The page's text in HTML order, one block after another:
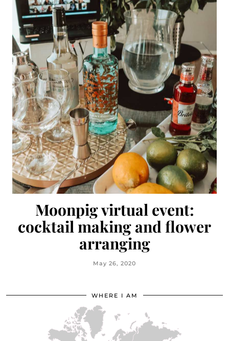
Moonpig virtual event:
cocktail making and flower
arranging
May 26, 2020
WHERE I AM